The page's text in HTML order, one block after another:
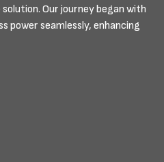
Our journey began with
power seamlessly, enhancing